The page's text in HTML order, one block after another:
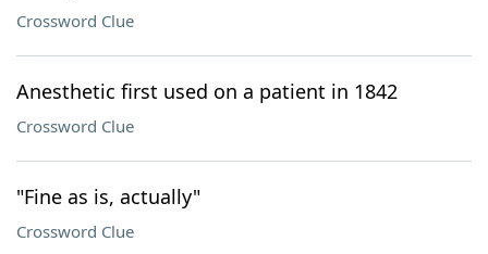
Crossword Clue
Anesthetic first used on a patient in 1842
Crossword Clue
"Fine as is, actually"
Crossword Clue